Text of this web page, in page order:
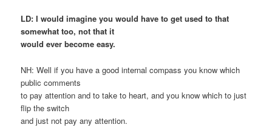
LD: I would imagine you would have to get used to that
somewhat too, not that it
would ever become easy.
NH: Well if you have a good internal compass you know which
public comments
to pay attention and to take to heart, and you know which to just
flip the switch
and just not pay any attention.